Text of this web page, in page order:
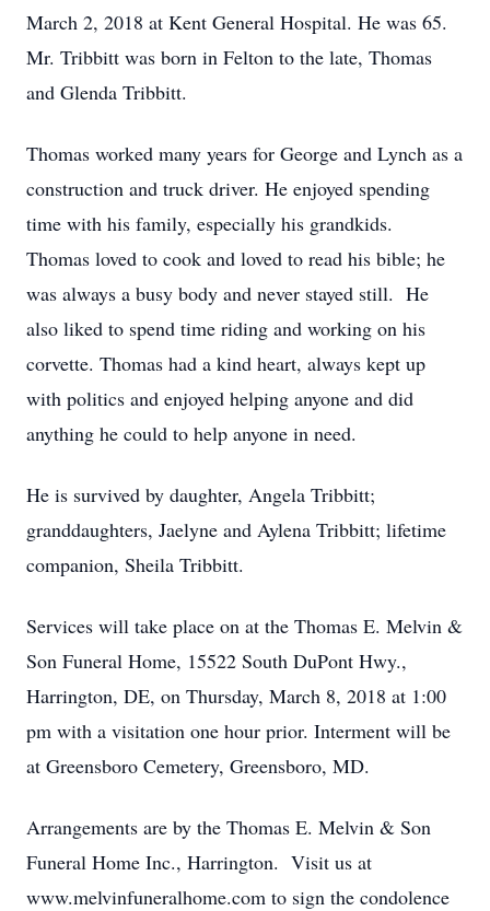
March 2, 2018 at Kent General Hospital. He was 65.
Mr. Tribbitt was born in Felton to the late, Thomas
and Glenda Tribbitt.
Thomas worked many years for George and Lynch as a
construction and truck driver. He enjoyed spending
time with his family, especially his grandkids.
Thomas loved to cook and loved to read his bible; he
was always a busy body and never stayed still. He
also liked to spend time riding and working on his
corvette. Thomas had a kind heart, always kept up
with politics and enjoyed helping anyone and did
anything he could to help anyone in need.
He is survived by daughter, Angela Tribbitt;
granddaughters, Jaelyne and Aylena Tribbitt; lifetime
companion, Sheila Tribbitt.
Services will take place on at the Thomas E. Melvin &
Son Funeral Home, 15522 South DuPont Hwy.,
Harrington, DE, on Thursday, March 8, 2018 at 1:00
pm with a visitation one hour prior. Interment will be
at Greensboro Cemetery, Greensboro, MD.
Arrangements are by the Thomas E. Melvin & Son
Funeral Home Inc., Harrington. Visit us at
www.melvinfuneralhome.com to sign the condolence